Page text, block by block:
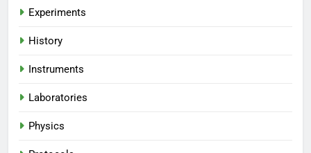
Experiments
History
Instruments
Laboratories
Physics